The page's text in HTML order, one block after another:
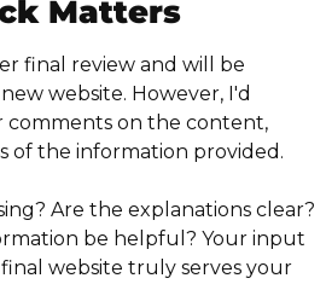
Matters
final review and will be
website. However, I'd
on the content,
of the information provided.
Are the explanations clear?
be helpful? Your input
website truly serves your